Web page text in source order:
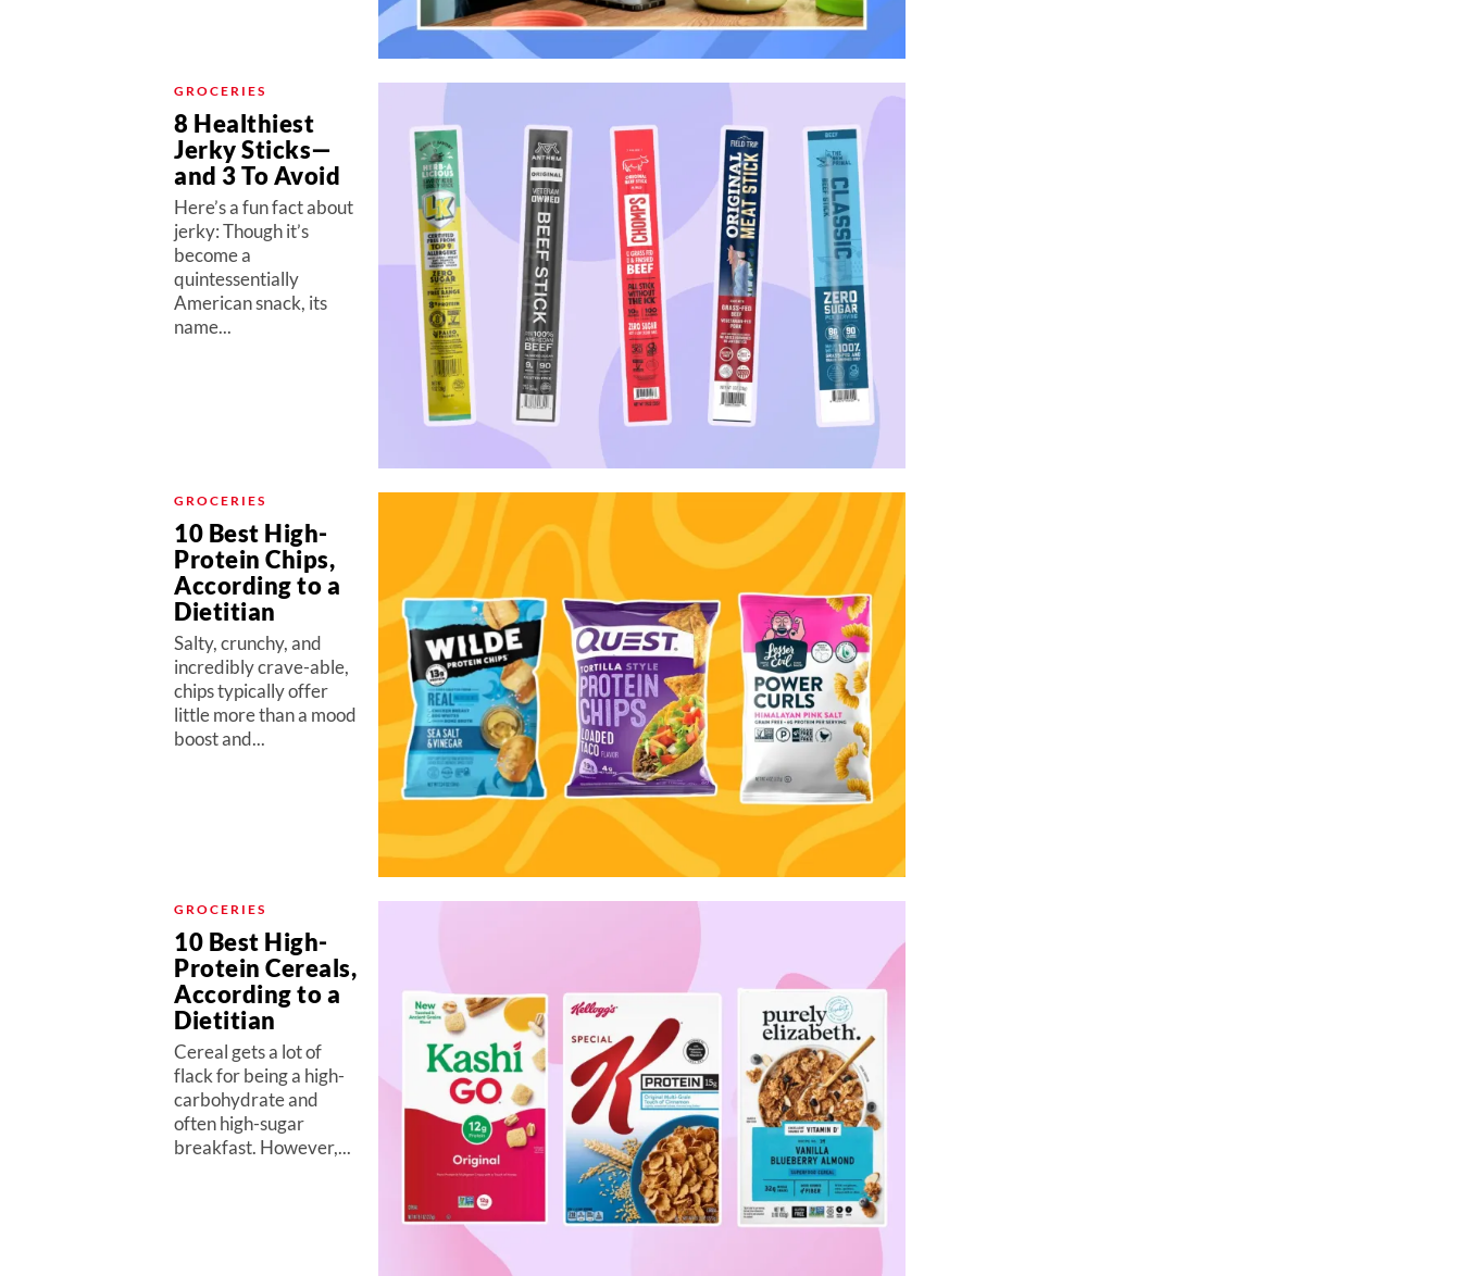
GROCERIES
8 Healthiest
Jerky Sticks—
and 3 To Avoid
Here’s a fun fact about
jerky: Though it’s
become a
quintessentially
American snack, its
name...
GROCERIES
10 Best High-
Protein Chips,
According to a
Dietitian
Salty, crunchy, and
incredibly crave-able,
chips typically offer
little more than a mood
boost and...
GROCERIES
10 Best High-
Protein Cereals,
According to a
Dietitian
Cereal gets a lot of
flack for being a high-
carbohydrate and
often high-sugar
breakfast. However,...